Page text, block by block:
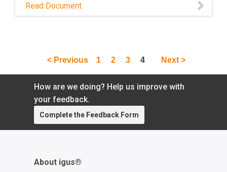
Read Document
< Previous 1 2 3 4 Next >
How are we doing? Help us improve with
your feedback.
Complete the Feedback Form
About igus®